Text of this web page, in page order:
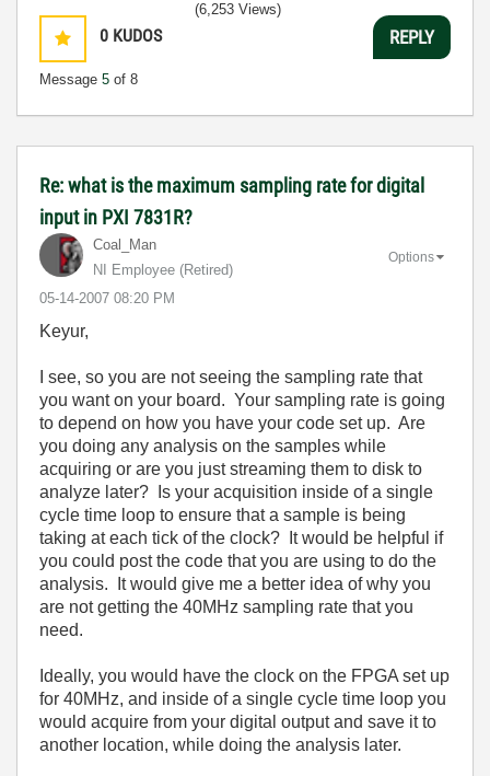
0 KUDOS
Message 5 of 8
(6,253 Views)
REPLY
Re: what is the maximum sampling rate for digital
input in PXI 7831R?
Coal_Man
NI Employee (retired)
‎05-14-2007 08:20 PM
Options
Keyur,
I see, so you are not seeing the sampling rate that
you want on your board. Your sampling rate is going
to depend on how you have your code set up. Are
you doing any analysis on the samples while
acquiring or are you just streaming them to disk to
analyze later? Is your acquisition inside of a single
cycle time loop to ensure that a sample is being
taking at each tick of the clock? It would be helpful if
you could post the code that you are using to do the
analysis. It would give me a better idea of why you
are not getting the 40MHz sampling rate that you
need.
Ideally, you would have the clock on the FPGA set up
for 40MHz, and inside of a single cycle time loop you
would acquire from your digital output and save it to
another location, while doing the analysis later.